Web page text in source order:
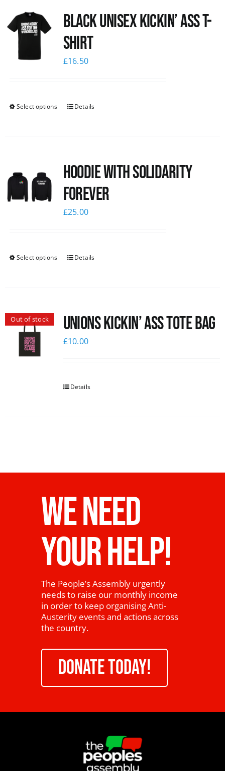
Black Unisex Kickin’ Ass T-
shirt
£16.50
Select options Details
Hoodie with Solidarity
Forever
£25.00
Select options Details
Out of stock Unions Kickin’ Ass Tote Bag
£10.00
Details
WE NEED
YOUR HELP!
The People’s Assembly urgently
needs to raise our monthly income
in order to keep organising Anti-
Austerity events and actions across
the country.
DONATE TODAY!